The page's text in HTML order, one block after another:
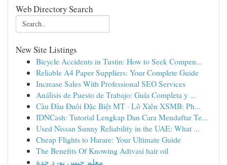
Web Directory Search
New Site Listings
Bicycle Accidents in Tustin: How to Seek Compen...
Reliable A4 Paper Suppliers: Your Complete Guide
Increase Sales With Professional SEO Services
Análisis de Puesto de Trabajo: Guía Completa y ...
Cầu Đầu Đuôi Đặc Biệt MT · Lô Xiên XSMB: Ph...
IDNCash: Tutorial Lengkap Dan Cara Mendaftar Te...
Used Nissan Sunny Reliability in the UAE: What ...
Cheap Flights to Harare: Your Ultimate Guide
The Benefits Of Knowing Adivasi hair oil
معلم جبس بورد جدة